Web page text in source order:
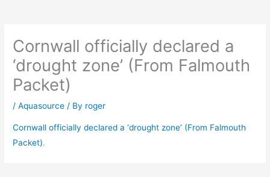
Cornwall officially declared a
‘drought zone’ (From Falmouth
Packet)
/Aquasource / By roger
Cornwall officially declared a ‘drought zone’ (From Falmouth
Packet).